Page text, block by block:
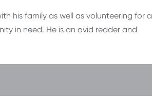
his family as well as volunteering for a
in need. He is an avid reader and